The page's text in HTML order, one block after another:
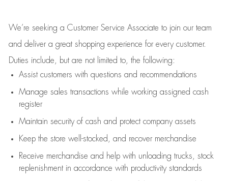
We’re seeking a Customer Service Associate to join our team
and deliver a great shopping experience for every customer.
Duties include, but are not limited to, the following:
Assistcustomers with questions and recommendations
Manage sales transactions while working assigned cash
register
Maintain security of cash and protect company assets
Keep the store well-stocked, and recover merchandise
Receive merchandise and help with unloading trucks, stock
replenishment in accordance with productivity standards